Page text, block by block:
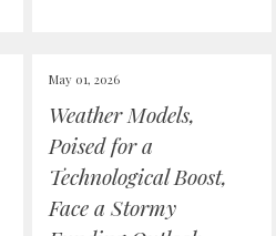
May 01, 2026
Weather Models,
Poised for a
Technological Boost,
Face a Stormy